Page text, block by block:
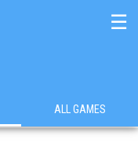
☰
ALL GAMES